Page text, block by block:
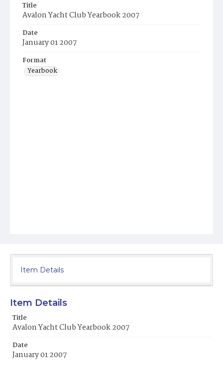
Title
Avalon Yacht Club Yearbook 2007
Date
January 01 2007
Format
Yearbook
Item Details
Item Details
Title
Avalon Yacht Club Yearbook 2007
Date
January 01 2007